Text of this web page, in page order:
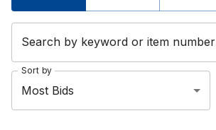
Search by keyword or item number
Sort by
Most Bids